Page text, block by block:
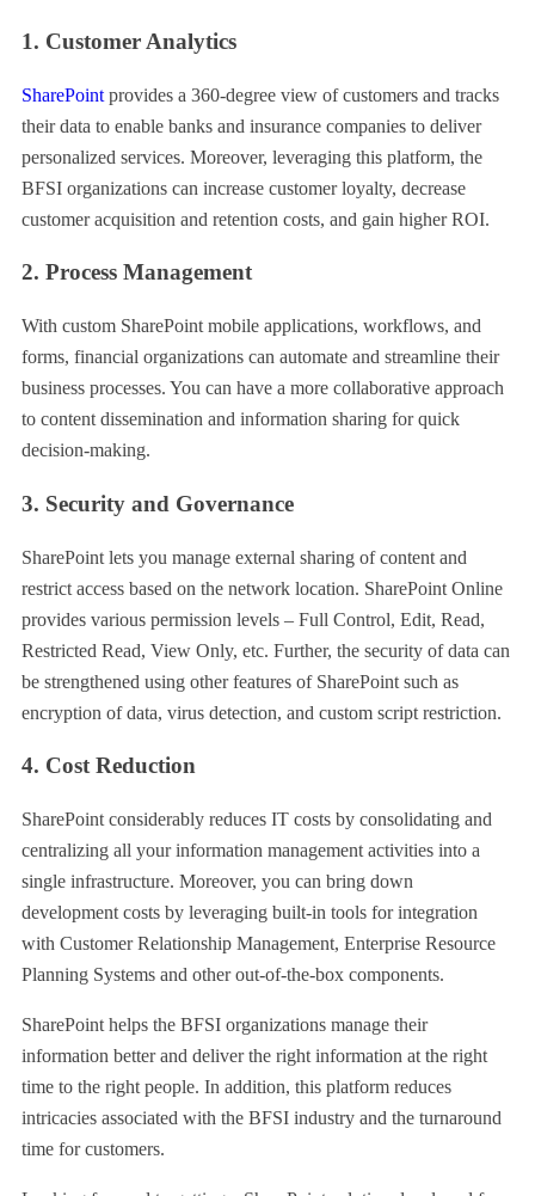
1. Customer Analytics
SharePoint provides a 360-degree view of customers and tracks
their data to enable banks and insurance companies to deliver
personalized services. Moreover, leveraging this platform, the
BFSI organizations can increase customer loyalty, decrease
customer acquisition and retention costs, and gain higher ROI.
2. Process Management
With custom SharePoint mobile applications, workflows, and
forms, financial organizations can automate and streamline their
business processes. You can have a more collaborative approach
to content dissemination and information sharing for quick
decision-making.
3. Security and Governance
SharePoint lets you manage external sharing of content and
restrict access based on the network location. SharePoint Online
provides various permission levels – Full Control, Edit, Read,
Restricted Read, View Only, etc. Further, the security of data can
be strengthened using other features of SharePoint such as
encryption of data, virus detection, and custom script restriction.
4. Cost Reduction
SharePoint considerably reduces IT costs by consolidating and
centralizing all your information management activities into a
single infrastructure. Moreover, you can bring down
development costs by leveraging built-in tools for integration
with Customer Relationship Management, Enterprise Resource
Planning Systems and other out-of-the-box components.
SharePoint helps the BFSI organizations manage their
information better and deliver the right information at the right
time to the right people. In addition, this platform reduces
intricacies associated with the BFSI industry and the turnaround
time for customers.